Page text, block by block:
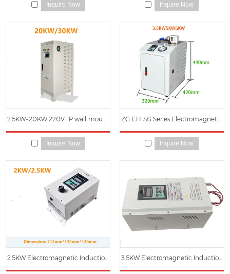
Inquire Now Inquire Now
Inquire Now Inquire Now
3.5KW Electromagnetic Induction Heater Main Control Board